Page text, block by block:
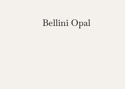
Bellini Opal